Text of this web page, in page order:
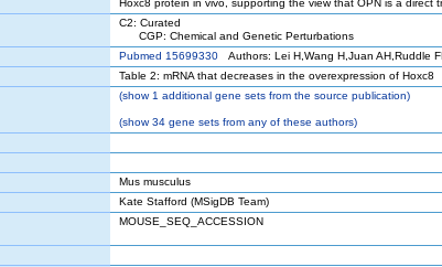
Hoxc8 protein in vivo, supporting the view that OPN is a direct
C2: Curated
CGP: Chemical and Genetic Perturbations
Pubmed 15699330 Authors: Lei H,Wang H,Juan AH,Ruddle
Table 2: mRNA that decreases in the overexpression of Hoxc8
(show1 additional gene sets from the source publication)
(show34 gene sets from any of these authors)
Mus musculus
Kate Stafford (MSigDB Team)
MOUSE_SEQ_ACCESSION